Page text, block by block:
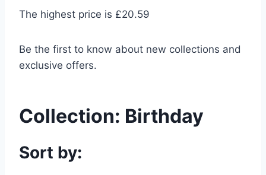
The highest price is £20.59
Be the first to know about new collections and
exclusive offers.
Collection: Birthday
Sort by: